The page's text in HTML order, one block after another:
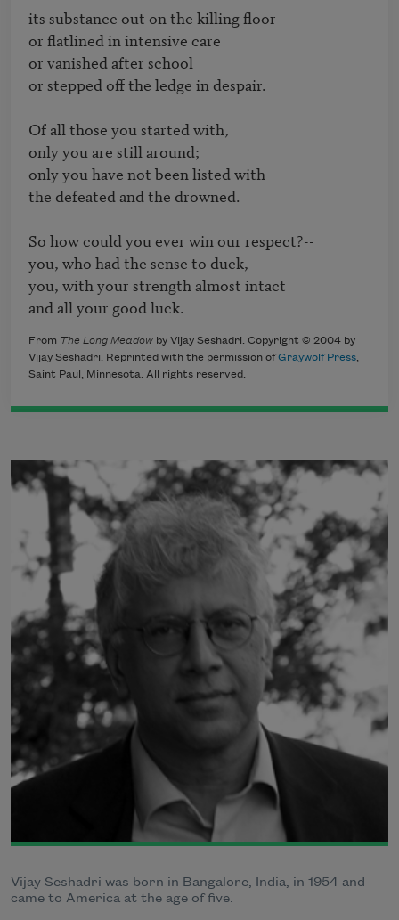
its substance out on the killing floor
or flatlined in intensive care
or vanished after school
or stepped off the ledge in despair.
Of all those you started with,
only you are still around;
only you have not been listed with
the defeated and the drowned.
So how could you ever win our respect?--
you, who had the sense to duck,
you, with your strength almost intact
and all your good luck.
From The Long Meadow by Vijay Seshadri. Copyright © 2004 by
Vijay Seshadri. Reprinted with the permission ofGraywolf Press,
Saint Paul, Minnesota. All rights reserved.
Vijay Seshadri was born in Bangalore, India, in 1954 and
came to America at the age of five.